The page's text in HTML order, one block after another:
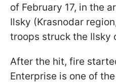
of February 17, in the
Ilsky (Krasnodar
troops struck the Ilsky
After the hit, fire
Enterprise is one of